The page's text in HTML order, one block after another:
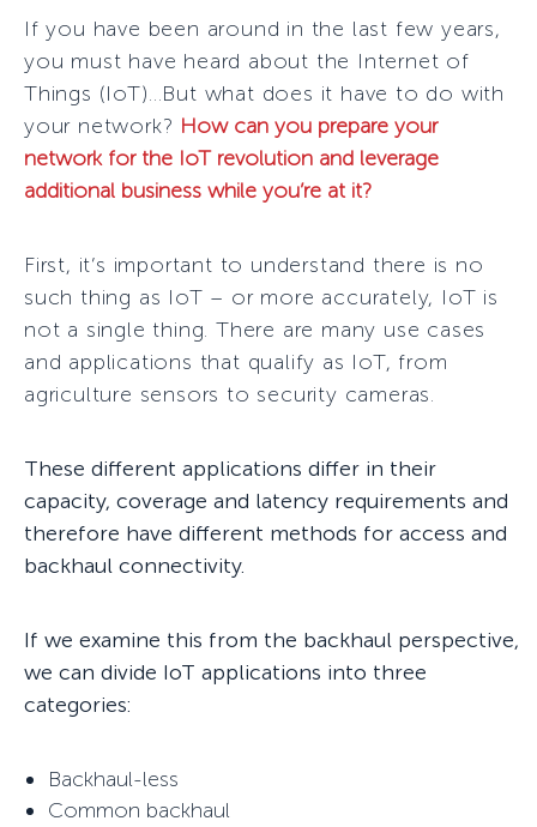
If you have been around in the last few years,
you must have heard about the Internet of
Things (IoT)…But what does it have to do with
your network? How can you prepare your
network for the IoT revolution and leverage
additional business while you’re at it?
First, it’s important to understand there is no
such thing as IoT – or more accurately, IoT is
not a single thing. There are many use cases
and applications that qualify as IoT, from
agriculture sensors to security cameras.
These different applications differ in their
capacity, coverage and latency requirements and
therefore have different methods for access and
backhaul connectivity.
If we examine this from the backhaul perspective,
we can divide IoT applications into three
categories:
Backhaul-less
Common backhaul